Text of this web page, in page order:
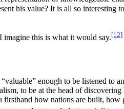
his value? It is all so interesting
this is what it would say.[12]
enough to be listened to
to be at the head of
how nations are built, how